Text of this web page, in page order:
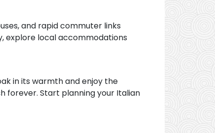
and rapid commuter links
explore local accommodations
in its warmth and enjoy the
forever. Start planning your Italian